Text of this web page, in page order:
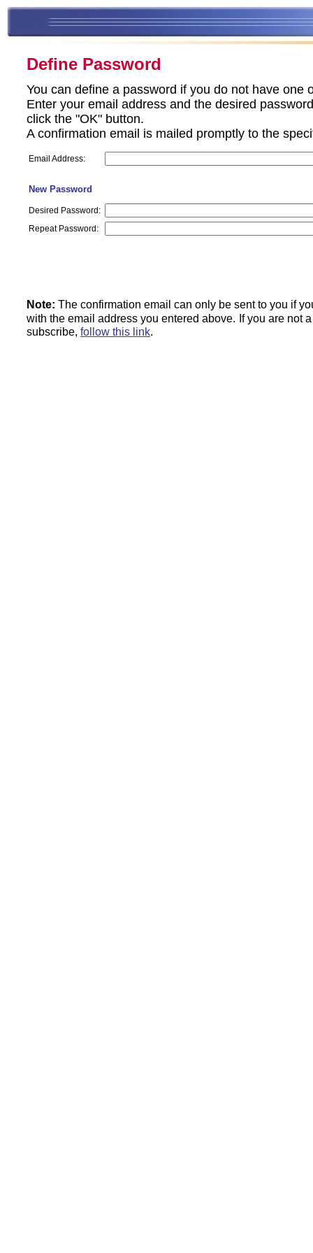
Define Password
You can define a password if you do not have one
Enter your email address and the desired
click the "OK" button.
A confirmation email is mailed promptly to the
Email Address:
New Password
Desired Password:
Repeat Password:
Note: The confirmation email can only be sent to you if
with the email address you entered above. If you are not
subscribe, follow this link.